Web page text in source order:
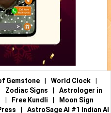
Gemstone World Clock
Zodiac Signs
Astrologer in
Free Kundli
Moon Sign
AstroSage AI #1 Indian AI